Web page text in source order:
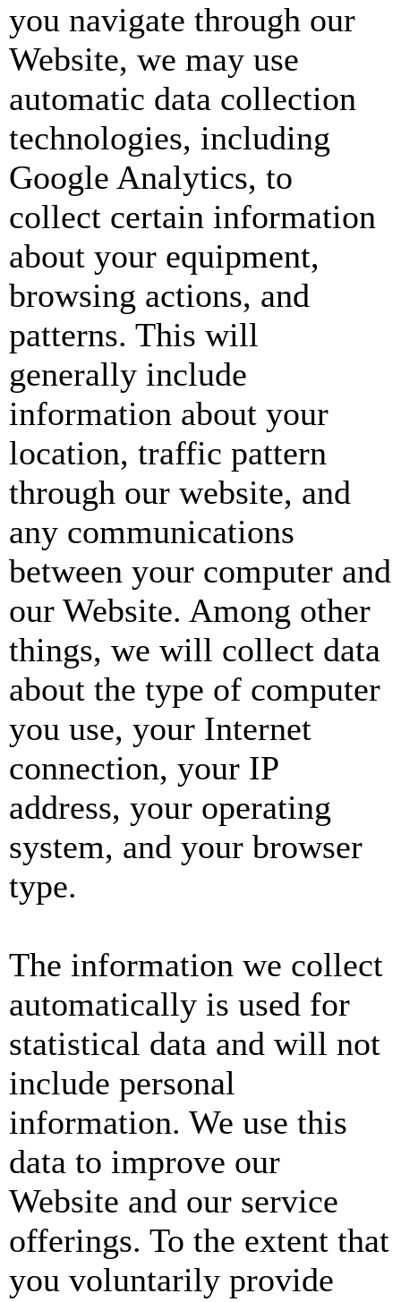
you navigate through our
Website, we may use
automatic data collection
technologies, including
Google Analytics, to
collect certain information
about your equipment,
browsing actions, and
patterns. This will
generally include
information about your
location, traffic pattern
through our website, and
any communications
between your computer and
our Website. Among other
things, we will collect data
about the type of computer
you use, your Internet
connection, your IP
address, your operating
system, and your browser
type.
The information we collect
automatically is used for
statistical data and will not
include personal
information. We use this
data to improve our
Website and our service
offerings. To the extent that
you voluntarily provide